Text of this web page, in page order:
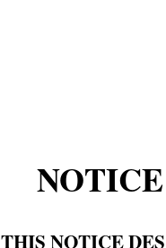
THIS NOTICE